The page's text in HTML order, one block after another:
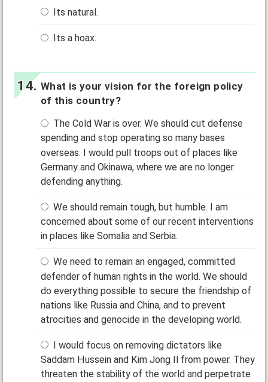
Its natural.
Its a hoax.
What is your vision for the foreign policy
of this country?
The Cold War is over. We should cut defense
spending and stop operating so many bases
overseas. I would pull troops out of places like
Germany and Okinawa, where we are no longer
defending anything.
We should remain tough, but humble. I am
concerned about some of our recent interventions
in places like Somalia and Serbia.
We need to remain an engaged, committed
defender of human rights in the world. We should
do everything possible to secure the friendship of
nations like Russia and China, and to prevent
atrocities and genocide in the developing world.
I would focus on removing dictators like
Saddam Hussein and Kim Jong Il from power. They
threaten the stability of the world and perpetrate